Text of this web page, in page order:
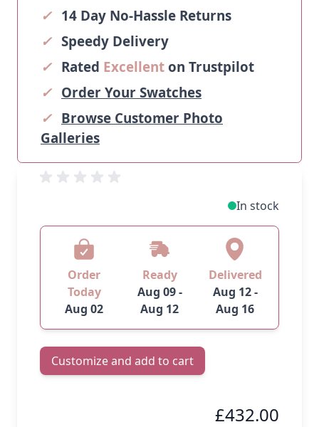
✓ 14 Day No-Hassle Returns
✓ Speedy Delivery
✓ Rated Excellenton Trustpilot
✓ Order Your Swatches
✓ Browse Customer Photo
Galleries
In stock
Order
Today
Aug 02
Ready
Aug 09 -
Aug 12
Delivered
Aug 12 -
Aug 16
Customize and add to cart
£432.00